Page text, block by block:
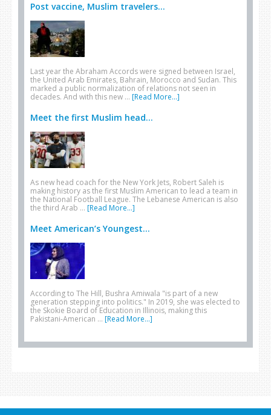
Post vaccine, Muslim travelers...
Last year the Abraham Accords were signed between Israel,
the United Arab Emirates, Bahrain, Morocco and Sudan. This
marked a public normalization of relations not seen in
decades. And with this new … [Read More...]
Meet the first Muslim head...
As new head coach for the New York Jets, Robert Saleh is
making history as the first Muslim American to lead a team in
the National Football League. The Lebanese American is also
the third Arab … [Read More...]
Meet American’s Youngest...
According to The Hill, Bushra Amiwala "is part of a new
generation stepping into politics." In 2019, she was elected to
the Skokie Board of Education in Illinois, making this
Pakistani-American … [Read More...]